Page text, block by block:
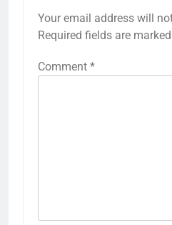
Your email address will
Required fields are marked
Comment *